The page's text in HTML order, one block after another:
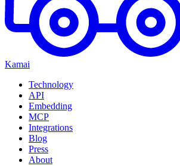
Kamai
Technology
API
Embedding
MCP
Integrations
Blog
Press
About